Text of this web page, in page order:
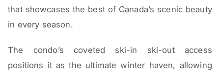
that showcases the best of Canada’s scenic beauty
in every season.
The condo’s coveted ski-in ski-out access
positions it as the ultimate winter haven, allowing